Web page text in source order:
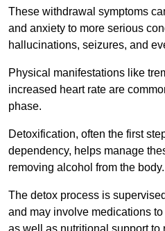
These withdrawal symptoms
and anxiety to more serious
hallucinations, seizures, and
Physical manifestations like
increased heart rate are
phase.
Detoxification, often the first
dependency, helps manage
removing alcohol from the body.
The detox process is
and may involve medications